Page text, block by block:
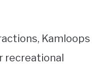
Kamloops
recreational